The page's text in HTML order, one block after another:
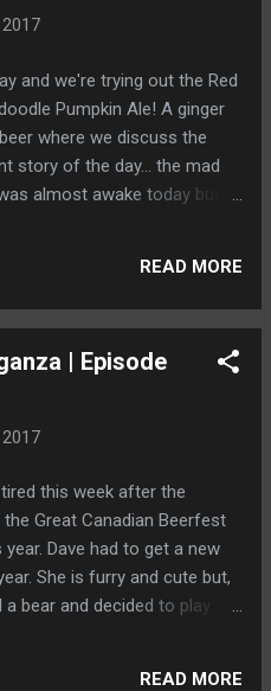
and we're trying out the Red
Pumpkin Ale! A ginger
where we discuss the
story of the day... the mad
almost awake today but
READ MORE
| Episode
this week after the
Great Canadian Beerfest
Dave had to get a new
She is furry and cute but,
bear and decided to play
READ MORE